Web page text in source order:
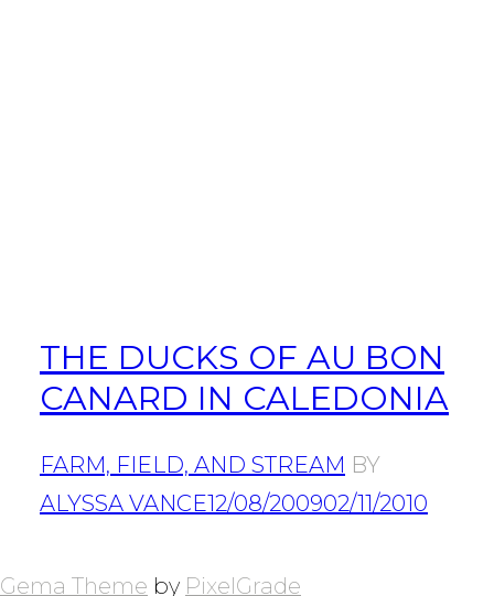
THE DUCKS OF AU BON
CANARD IN CALEDONIA
FARM, FIELD, AND STREAM BY
ALYSSA VANCE12/08/200902/11/2010
NAVIGATION
Gema Theme by PixelGrade